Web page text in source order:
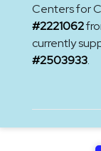
Centers for
#2221062
currently
#2503933.